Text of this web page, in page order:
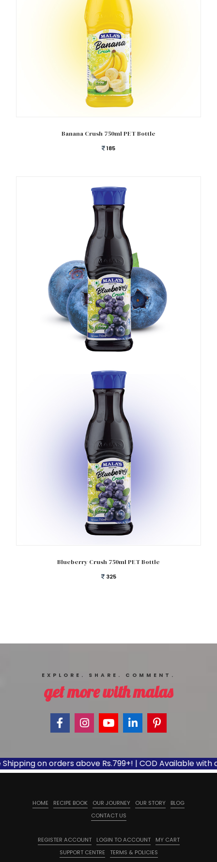
Banana Crush 750ml PET Bottle
185
Blueberry Crush 750ml PET Bottle
325
EXPLORE. SHARE. COMMENT.
get more with malas
on orders above Rs.799+! | COD Available with
HOME RECIPE BOOK OUR JOURNEY OUR STORY
BLOG
CONTACT US
REGISTER ACCOUNT LOGIN TO ACCOUNT
MY CART
SUPPORT CENTRE
TERMS & POLICIES